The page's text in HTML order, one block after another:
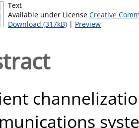
Text
Available under License Creative
Download (317kB) | Preview